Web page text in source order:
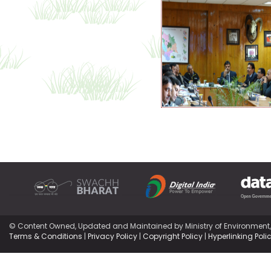
© Content Owned, Updated and Maintained by Ministry of
Terms & Conditions | Privacy Policy | Copyright Policy | Hyperlinking